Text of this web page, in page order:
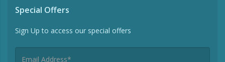
Special Offers
Sign Up to access our special offers